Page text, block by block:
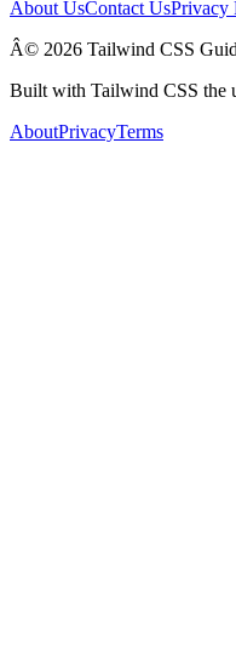
About UsContact UsPrivacy
Â© 2026 Tailwind CSS
Built with Tailwind CSS the
AboutPrivacyTerms